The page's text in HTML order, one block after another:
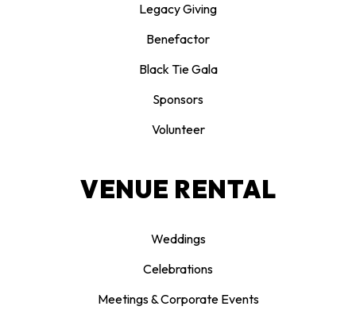
Legacy Giving
Benefactor
Black Tie Gala
Sponsors
Volunteer
VENUE RENTAL
Weddings
Celebrations
Meetings & Corporate Events